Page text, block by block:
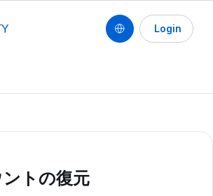
Login
トの復元